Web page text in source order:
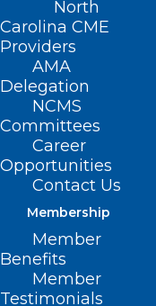
North
Carolina CME
Providers
AMA
Delegation
NCMS
Committees
Career
Opportunities
Contact Us
Membership
Member
Benefits
Member
Testimonials